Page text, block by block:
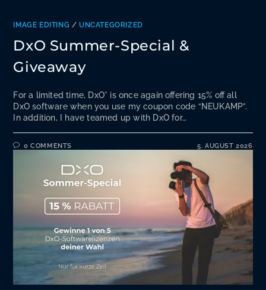
IMAGE EDITING /UNCATEGORIZED
DxO Summer-Special &
Giveaway
For a limited time, DxO* is once again offering 15% off all
DxO software when you use my coupon code “NEUKAMP”.
In addition, I have teamed up with DxO for…
0 COMMENTS 5. AUGUST 2026